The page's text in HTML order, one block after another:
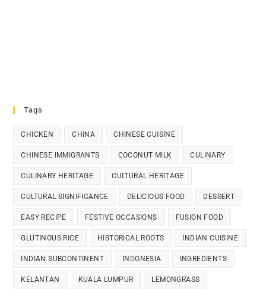
Tags
CHICKEN CHINA CHINESE CUISINE
CHINESE IMMIGRANTS COCONUT MILK CULINARY
CULINARY HERITAGE CULTURAL HERITAGE
CULTURAL SIGNIFICANCE DELICIOUS FOOD DESSERT
EASY RECIPE FESTIVE OCCASIONS FUSION FOOD
GLUTINOUS RICE HISTORICAL ROOTS INDIAN CUISINE
INDIAN SUBCONTINENT INDONESIA INGREDIENTS
KELANTAN KUALA LUMPUR LEMONGRASS